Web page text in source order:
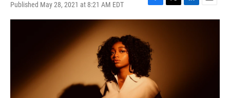
Published May 28, 2021 at 8:21 AM EDT
F
a
b
o
o
k
T
w
L
i
E
m